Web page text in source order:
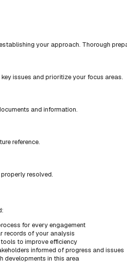
your approach. Thorough
issues and prioritize your focus areas.
and information.
reference.
resolved.
for every engagement
records of your analysis
to improve efficiency
informed of progress and issues
developments in this area